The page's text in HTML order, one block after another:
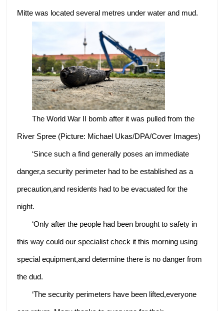
Mitte was located several metres under water and mud.
The World War II bomb after it was pulled from the
River Spree (Picture: Michael Ukas/DPA/Cover Images)
‘Since such a find generally poses an immediate
danger,a security perimeter had to be established as a
precaution,and residents had to be evacuated for the
night.
‘Only after the people had been brought to safety in
this way could our specialist check it this morning using
special equipment,and determine there is no danger from
the dud.
‘The security perimeters have been lifted,everyone